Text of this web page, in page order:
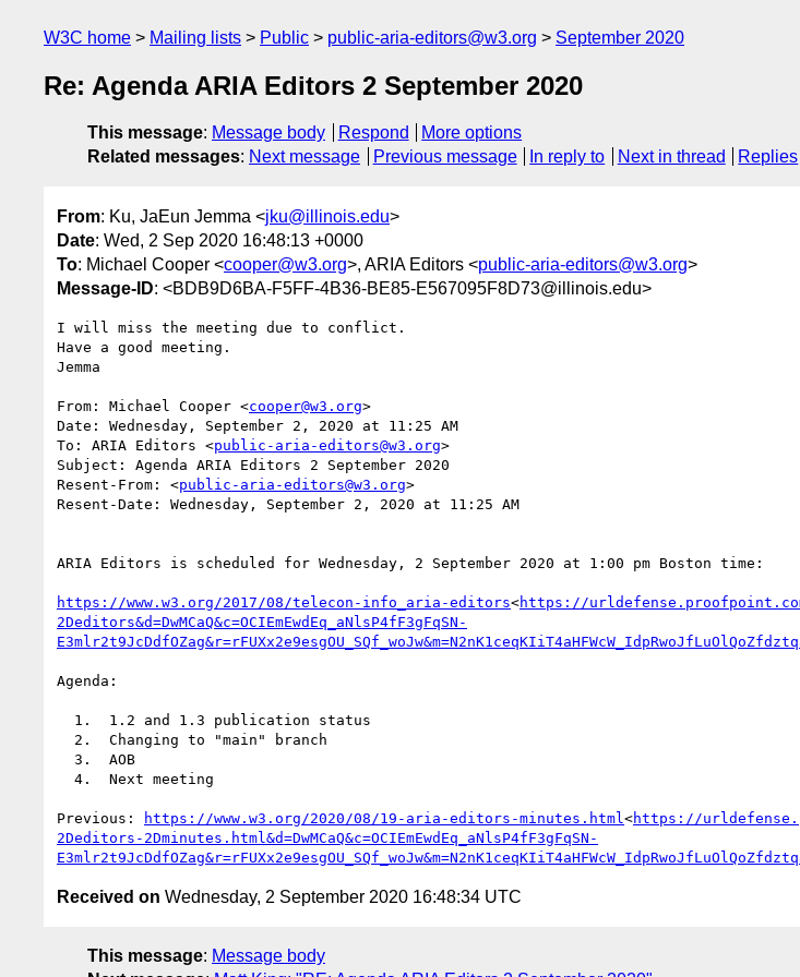
W3C home Mailing lists Public public-aria-editors@w3.org September 2020
Re: Agenda ARIA Editors 2 September 2020
This message: Message body Respond
More options
Related messages: Next message Previous message In reply to Next in thread Replies
From: Ku, JaEun Jemma <jku@illinois.edu>
Date: Wed, 2 Sep 2020 16:48:13 +0000
To: Michael Cooper <cooper@w3.org>, ARIA Editors <public-aria-editors@w3.org>
Message-ID: <BDB9D6BA-F5FF-4B36-BE85-E567095F8D73@illinois.edu>
I will miss the meeting due to conflict.
Have a good meeting.
Jemma
From: Michael Cooper <cooper@w3.org>
Date: Wednesday, September 2, 2020 at 11:25 AM
To: ARIA Editors <public-aria-editors@w3.org>
Subject: Agenda ARIA Editors 2 September 2020
Resent-From: <public-aria-editors@w3.org>
Resent-Date: Wednesday, September 2, 2020 at 11:25 AM
ARIA Editors is scheduled for Wednesday, 2 September 2020 at 1:00 pm Boston time:
https://www.w3.org/2017/08/telecon-info_aria-editors<https://
2Deditors&d=DwMCaQ&c=OCIEmEwdEq_aNlsP4fF3gFqSN-
Agenda:
Previous: https://www.w3.org/2020/08/19-aria-editors-minutes.html <https://
2Deditors-2Dminutes.html&d=DwMCaQ&c=OCIEmEwdEq_aNlsP4fF3gFqSN-
Received on Wednesday, 2 September 2020 16:48:34 UTC
This message: Message body